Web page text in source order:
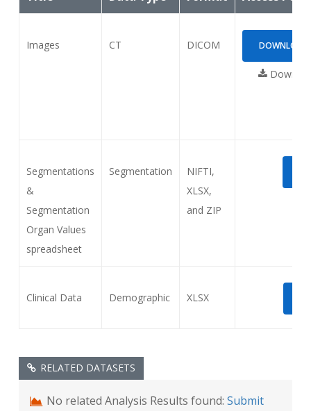
Images CT DICOM DOWNLOAD
Segmentations
&
Segmentation
Organ Values
spreadsheet
Segmentation
NIFTI,
XLSX,
and ZIP
Clinical Data Demographic XLSX
RELATED DATASETS
No related Analysis Results found: Submit